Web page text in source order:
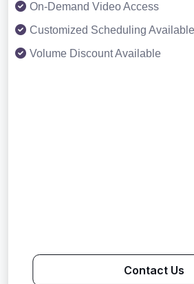
On-Demand Video Access
Customized Scheduling Available
Volume Discount Available
Contact Us